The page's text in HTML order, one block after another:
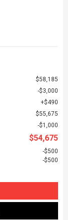
$58,185
$3,000
$490
$55,675
$1,000
$54,675
$500
$500